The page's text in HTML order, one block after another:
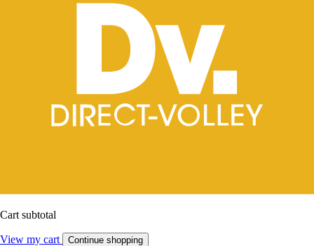
Cart subtotal
View my cart Continue shopping